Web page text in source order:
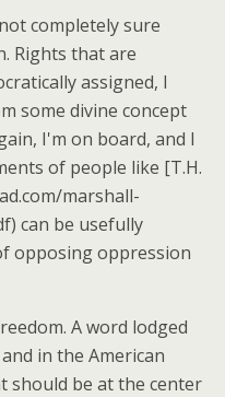
completely sure
Rights that are
assigned, I
some divine concept
I'm on board, and I
of people like [T.H.
marshall-
can be usefully
opposing oppression
A word lodged
in the American
should be at the center